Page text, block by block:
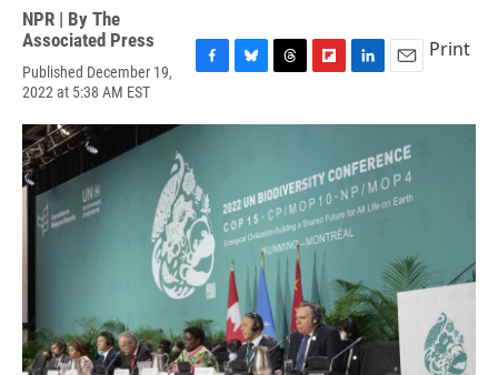
NPR | By The
Associated Press
Published December 19,
2022 at 5:38 AM EST
c
o
o
k
u
y
r
d
s
i
o
a
r
d
n
e
d
I
n
a
l
Print